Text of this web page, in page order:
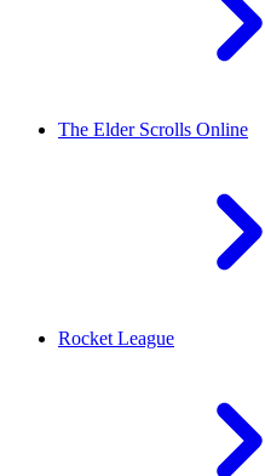
The Elder Scrolls Online
Rocket League